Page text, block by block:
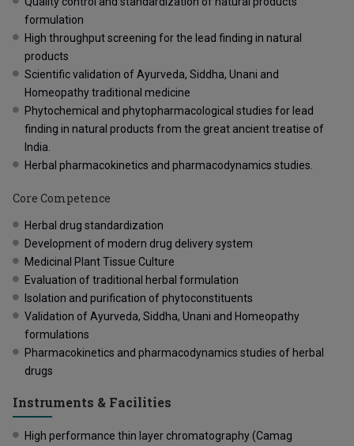
formulation
High throughput screening for the lead finding in natural
products
Scientific validation of Ayurveda, Siddha, Unani and
Homeopathy traditional medicine
Phytochemical and phytopharmacological studies for lead
finding in natural products from the great ancient treatise of
India.
Herbal pharmacokinetics and pharmacodynamics studies.
Core Competence
Herbal drug standardization
Development of modern drug delivery system
Medicinal Plant Tissue Culture
Evaluation of traditional herbal formulation
Isolation and purification of phytoconstituents
Validation of Ayurveda, Siddha, Unani and Homeopathy
formulations
Pharmacokinetics and pharmacodynamics studies of herbal
drugs
Instruments & Facilities
High performance thin layer chromatography (Camag